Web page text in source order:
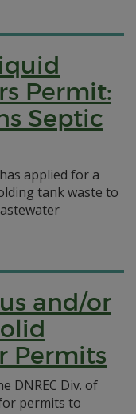
Permit:
Septic
applied for a
tank waste to
and/or
Permits
DNREC Div. of
permits to